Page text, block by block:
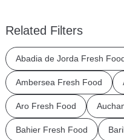
Related Filters
Abadia de Jorda Fresh
Ambersea Fresh Food
Aro Fresh Food
Bahier Fresh Food